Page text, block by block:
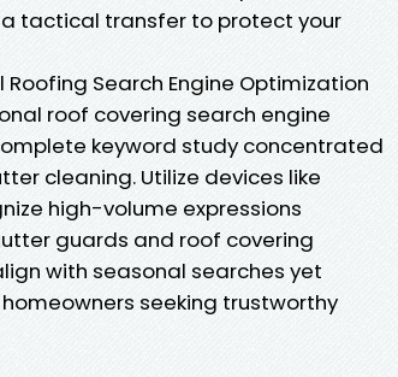
tactical transfer to protect your
Search Engine Optimization
roof covering search engine
keyword study concentrated
cleaning. Utilize devices like
high-volume expressions
guards and roof covering
with seasonal searches yet
seeking trustworthy